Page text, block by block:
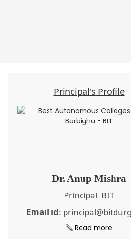
Principal's Profile
Dr. Anup Mishra
Principal, BIT
Email id:
Read more